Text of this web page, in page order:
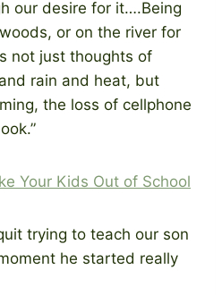
our desire for it….Being
or on the river for
not just thoughts of
rain and heat, but
the loss of cellphone
Your Kids Out of School
trying to teach our son
he started really